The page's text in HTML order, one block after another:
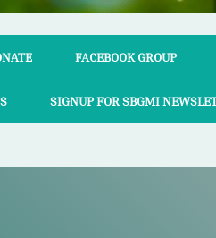
FACEBOOK GROUP
SIGNUP FOR SBGMI